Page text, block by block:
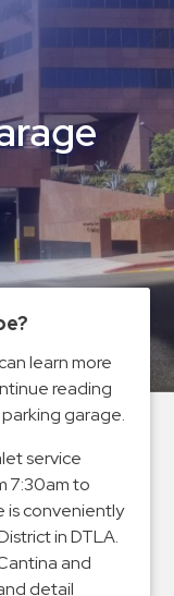
Parking
learn more
reading
garage.
service
7:30am to
is conveniently
in DTLA.
and
detail